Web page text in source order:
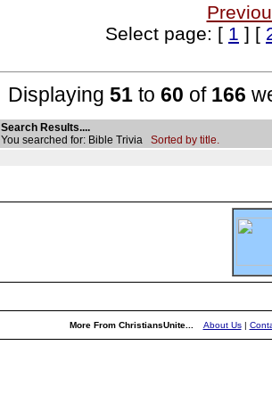
Select page: [ 1 ] [
Displaying 51 to 60 of 166
Search Results....
You searched for: Bible Trivia Sorted by title.
More From ChristiansUnite... About Us|